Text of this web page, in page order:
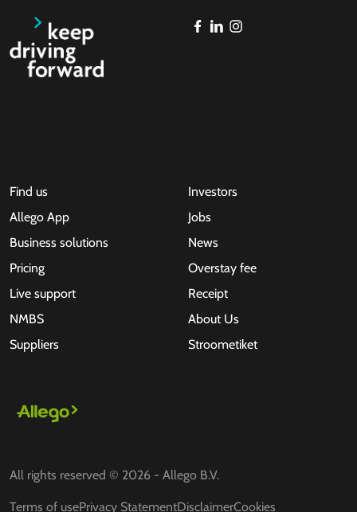
Find us
Allego App
Business solutions
Pricing
Live support
NMBS
Suppliers
Investors
Jobs
News
Overstay fee
Receipt
About Us
Stroometiket
All rights reserved © 2026 - Allego B.V.
Terms of usePrivacy StatementDisclaimerCookies